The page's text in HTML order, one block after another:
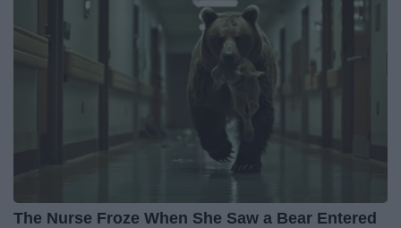
The Nurse Froze When She Saw a Bear Entered